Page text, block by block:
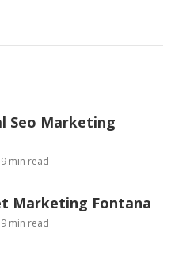
Seo Marketing
9 min read
Marketing Fontana
9 min read